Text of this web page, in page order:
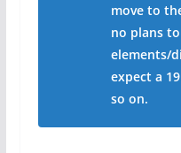
move to
no plans
elements/
expect a
so on.